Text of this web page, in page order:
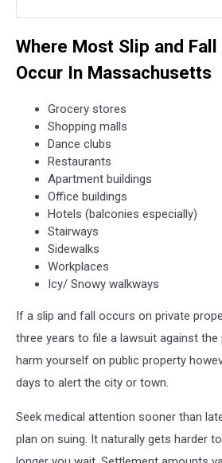
Where Most Slip and
Occur In Massachusetts
Grocery stores
Shopping malls
Dance clubs
Restaurants
Apartment buildings
Office buildings
Hotels (balconies especially)
Stairways
Sidewalks
Workplaces
Icy/ Snowy walkways
If a slip and fall occurs on private
three years to file a lawsuit against
harm yourself on public property
days to alert the city or town.
Seek medical attention sooner than
plan on suing. It naturally gets harder